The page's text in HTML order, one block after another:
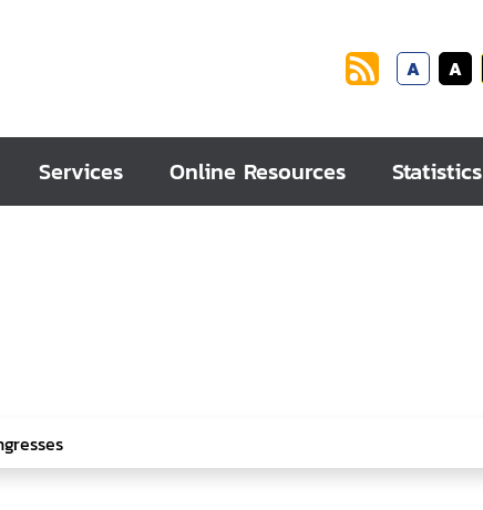
A A
Services Online Resources Statistics